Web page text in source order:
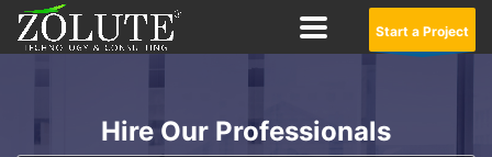
Start a Project
Hire Our Professionals